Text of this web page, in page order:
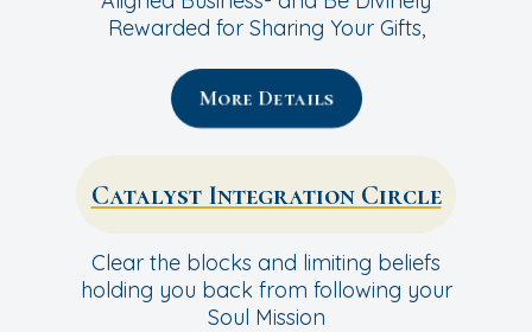
More Details
Rewarded for Sharing Your Gifts,
Catalyst Integration Circle
Clear the blocks and limiting beliefs
holding you back from following your
Soul Mission